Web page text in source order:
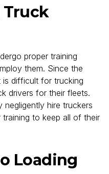
Truck
proper training
them. Since the
is difficult for trucking
drivers for their fleets.
negligently hire truckers
to keep all of their
Loading